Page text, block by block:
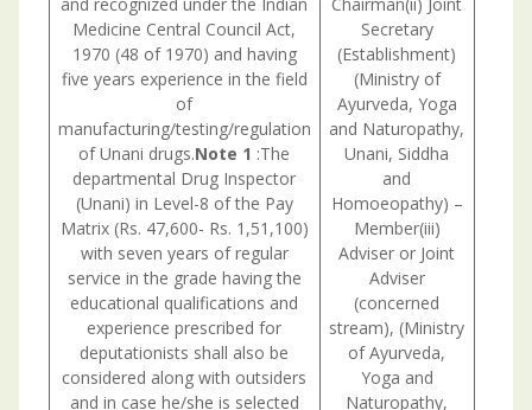
and recognized under the Indian
Medicine Central Council Act,
1970 (48 of 1970) and having
five years experience in the field
of
manufacturing/testing/regulation
of Unani drugs.Note 1 :The
departmental Drug Inspector
(Unani) in Level-8 of the Pay
Matrix (Rs. 47,600- Rs. 1,51,100)
with seven years of regular
service in the grade having the
educational qualifications and
experience prescribed for
deputationists shall also be
considered along with outsiders
and in case he/she is selected
Chairman(ii) Joint
Secretary
(Establishment)
(Ministry of
Ayurveda, Yoga
and Naturopathy,
Unani, Siddha
and
Homoeopathy) –
Member(iii)
Adviser or Joint
Adviser
(concerned
stream), (Ministry
of Ayurveda,
Yoga and
Naturopathy,